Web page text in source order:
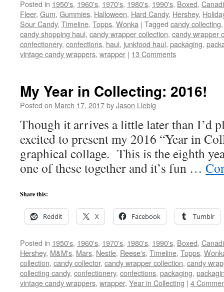
Posted in 1950's, 1960's, 1970's, 1980's, 1990's, Boxed,
Fleer, Gum, Gummies, Halloween, Hard Candy, Hershey,
Sour Candy, Timeline, Topps, Wonka | Tagged candy collecting
candy shopping haul, candy wrapper collection, candy wrapper
confectionery, confections, haul, junkfood haul, packaging,
vintage candy wrappers, wrapper | 13 Comments
My Year in Collecting: 2016!
Posted on March 17, 2017byJason Liebig
Though it arrives a little later than I’d
excited to present my 2016 “Year in
graphical collage. This is the eighth
one of these together and it’s fun …
Share this:
Reddit X Facebook Tumblr
Posted in 1950's, 1960's, 1970's, 1980's, 1990's, Boxed,
Hershey, M&M's, Mars, Nestle, Reese's, Timeline, Topps,
collection, candy collector, candy wrapper collection, candy
collecting candy, confectionery, confections, packaging,
vintage candy wrappers, wrapper, Year in Collecting | 4